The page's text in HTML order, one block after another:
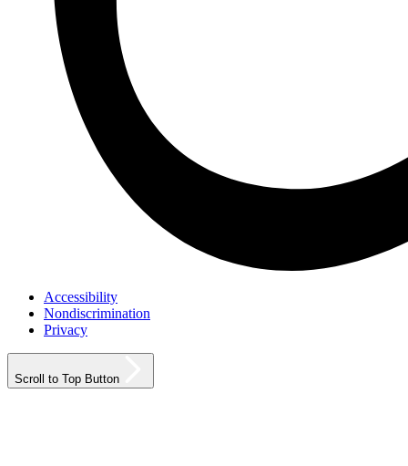
Accessibility
Nondiscrimination
Privacy
Scroll to Top Button